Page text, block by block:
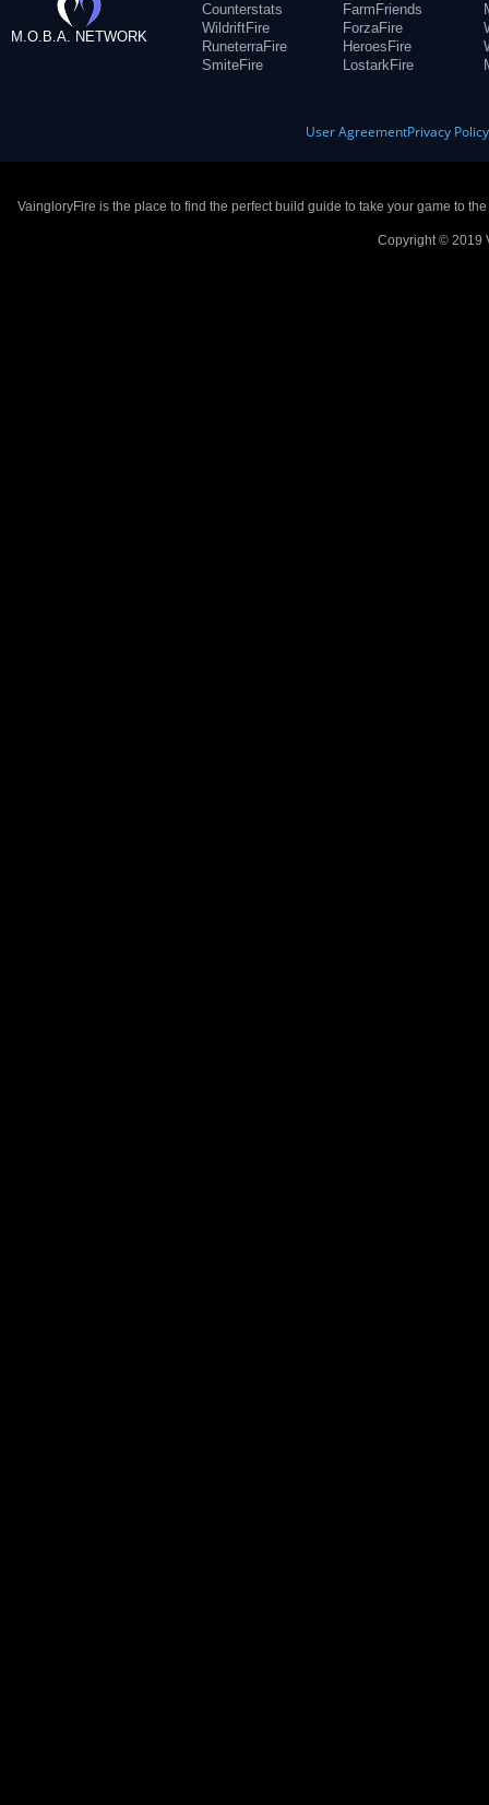
M.O.B.A. NETWORK
Counterstats
WildriftFire
RuneterraFire
SmiteFire
FarmFriends
ForzaFire
HeroesFire
LostarkFire
User AgreementPrivacy Policy
VaingloryFire is the place to find the perfect build guide to take your game to
Copyright © 2019